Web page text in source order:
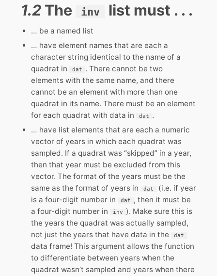
1.2 The inv list must . . .
… be a named list
… have element names that are each a
character string identical to the name of a
quadrat in
dat
. There cannot be two
elements with the same name, and there
cannot be an element with more than one
quadrat in its name. There must be an element
for each quadrat with data in
dat
.
… have list elements that are each a numeric
vector of years in which each quadrat was
sampled. If a quadrat was “skipped” in a year,
then that year must be excluded from this
vector. The format of the years must be the
same as the format of years in
dat
(i.e. if year
is a four-digit number in
dat
, then it must be
a four-digit number in
inv
). Make sure this is
the years the quadrat was actually sampled,
not just the years that have data in the
dat
data frame! This argument allows the function
to differentiate between years when the
quadrat wasn’t sampled and years when there